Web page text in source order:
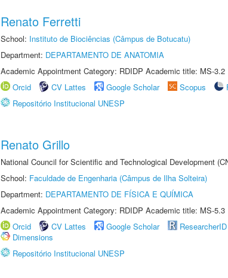
Renato Ferretti
School: Instituto de Biociências (Câmpus de Botucatu)
Department: DEPARTAMENTO DE ANATOMIA
Academic Appointment Category: RDIDP Academic title: MS-3.2
Orcid
CV Lattes Google Scholar Scopus
Repositório Institucional UNESP
Renato Grillo
National Council for Scientific and Technological Development
School: Faculdade de Engenharia (Câmpus de Ilha Solteira)
Department: DEPARTAMENTO DE FÍSICA E QUÍMICA
Academic Appointment Category: RDIDP Academic title: MS-5.3
Orcid
CV Lattes Google Scholar ResearcherID
Dimensions
Repositório Institucional UNESP